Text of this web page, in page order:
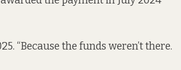
“Because the funds weren’t there.